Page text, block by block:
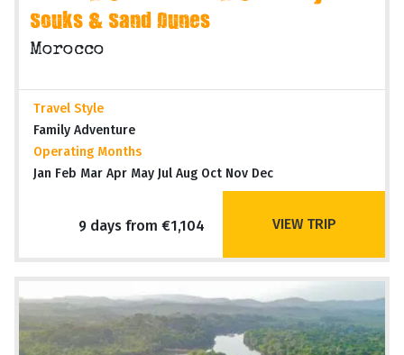
Souks & Sand Dunes
Morocco
Travel Style
Family Adventure
Operating Months
Jan Feb Mar Apr May Jul Aug Oct Nov Dec
9 days from €1,104 VIEW TRIP